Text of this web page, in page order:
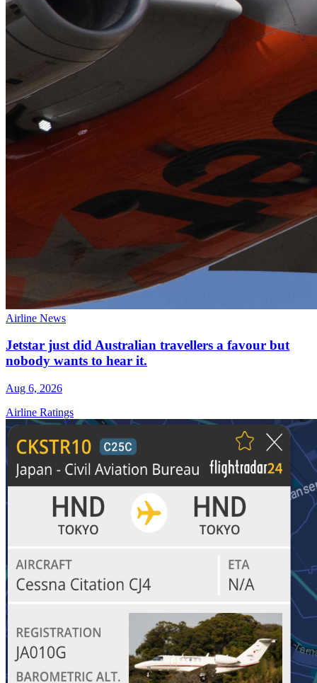
Airline News
Jetstar just did Australian travellers a favour but
nobody wants to hear it.
Aug 6, 2026
Airline Ratings